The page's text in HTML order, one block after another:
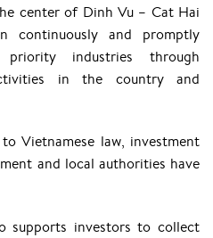
center of Dinh Vu – Cat Hai
continuously and promptly
industries through
in the country and
Vietnamese law, investment
and local authorities have
supports investors to collect